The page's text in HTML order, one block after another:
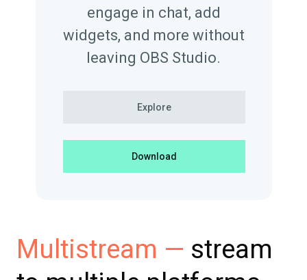
engage in chat, add
widgets, and more without
leaving OBS Studio.
Explore
Download
Multistream — stream